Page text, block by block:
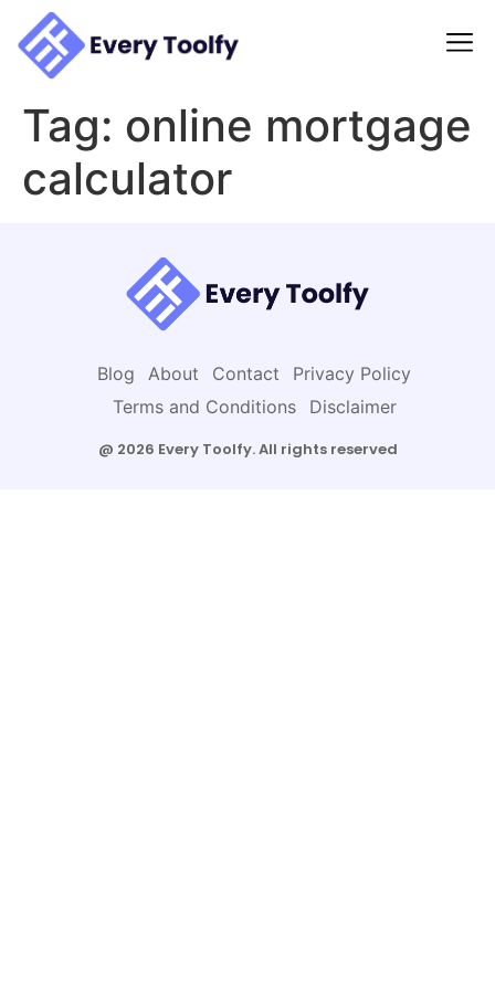
content
Tag: online mortgage
calculator
Blog About Contact
Privacy Policy
Terms and Conditions
Disclaimer
@ 2026 Every Toolfy. All rights reserved